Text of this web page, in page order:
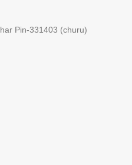
Pin-331403 (churu)